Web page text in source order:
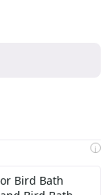
i
Bird Bath